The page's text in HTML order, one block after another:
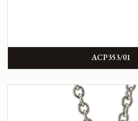
ACP353/01